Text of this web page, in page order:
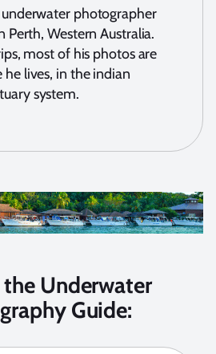
photographer
Perth, Western Australia.
most of his photos are
lives, in the indian
system.
Underwater
Guide: